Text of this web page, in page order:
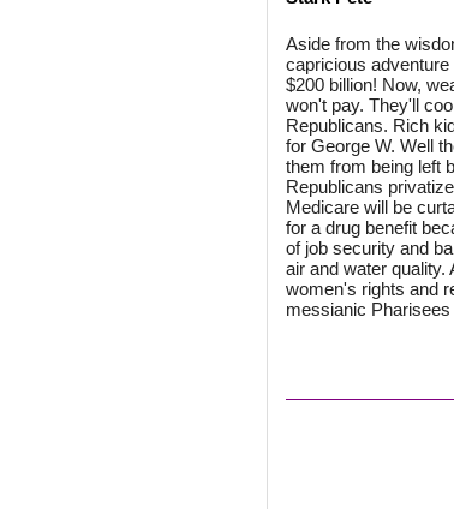
Aside from the
capricious
$200 billion! Now,
won't pay. They'll
Republicans. Rich
for George W. Well
them from being left
Republicans
Medicare will be
for a drug benefit
of job security and
air and water quality.
women's rights and
messianic